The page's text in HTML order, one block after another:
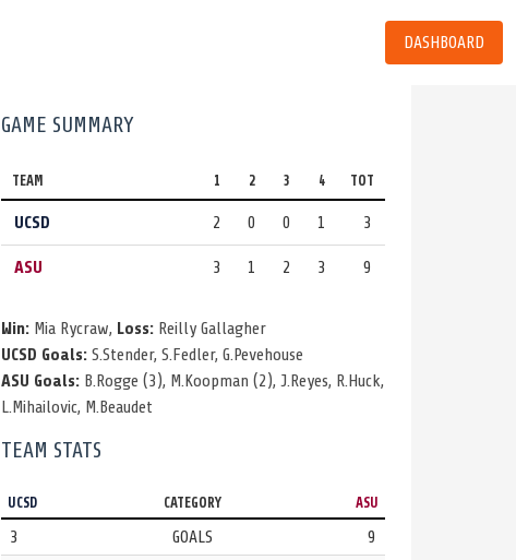
DASHBOARD
GAME SUMMARY
TEAM 1 2 3 4 TOT
UCSD 2 0 0 1 3
ASU 3 1 2 3 9
Win:Mia Rycraw, Loss:Reilly Gallagher
UCSD Goals: S.Stender, S.Fedler, G.Pevehouse
ASU Goals: B.Rogge (3), M.Koopman (2), J.Reyes, R.Huck,
L.Mihailovic, M.Beaudet
TEAM STATS
UCSD CATEGORY ASU
3 GOALS
9